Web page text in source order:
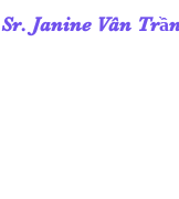
Sr. Janine Vân